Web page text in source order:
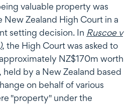
valuable property was
Zealand High Court in a
setting decision. In Ruscoe v
, the High Court was asked to
NZ$170m worth
by a New Zealand based
on behalf of various
"property" under the